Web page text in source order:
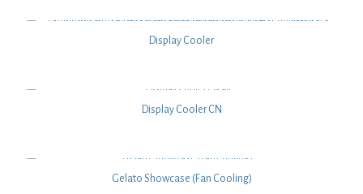
Display Cooler
Display Cooler CN
Gelato Showcase (Fan Cooling)